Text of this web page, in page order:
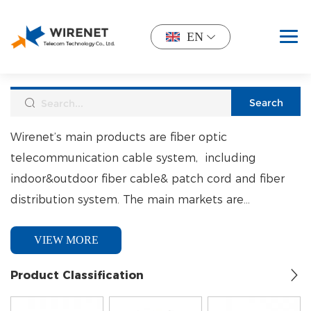
EN
Wirenet’s main products are fiber optic
telecommunication cable system, including
indoor&outdoor fiber cable& patch cord and fiber
distribution system. The main markets are
South East Asia.
VIEW MORE
Product Classification